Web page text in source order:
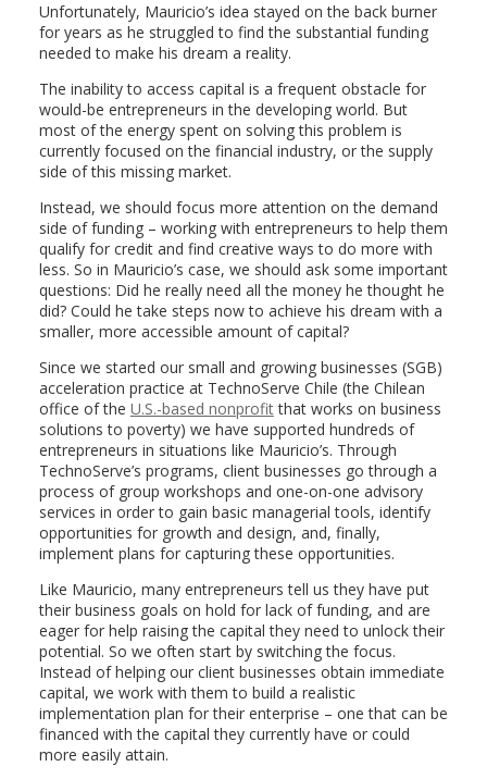
Unfortunately, Mauricio’s idea stayed on the back burner
for years as he struggled to find the substantial funding
needed to make his dream a reality.
The inability to access capital is a frequent obstacle for
would-be entrepreneurs in the developing world. But
most of the energy spent on solving this problem is
currently focused on the financial industry, or the supply
side of this missing market.
Instead, we should focus more attention on the demand
side of funding – working with entrepreneurs to help them
qualify for credit and find creative ways to do more with
less. So in Mauricio’s case, we should ask some important
questions: Did he really need all the money he thought he
did? Could he take steps now to achieve his dream with a
smaller, more accessible amount of capital?
Since we started our small and growing businesses (SGB)
acceleration practice at TechnoServe Chile (the Chilean
office of the U.S.-based nonprofitthat works on business
solutions to poverty) we have supported hundreds of
entrepreneurs in situations like Mauricio’s. Through
TechnoServe’s programs, client businesses go through a
process of group workshops and one-on-one advisory
services in order to gain basic managerial tools, identify
opportunities for growth and design, and, finally,
implement plans for capturing these opportunities.
Like Mauricio, many entrepreneurs tell us they have put
their business goals on hold for lack of funding, and are
eager for help raising the capital they need to unlock their
potential. So we often start by switching the focus.
Instead of helping our client businesses obtain immediate
capital, we work with them to build a realistic
implementation plan for their enterprise – one that can be
financed with the capital they currently have or could
more easily attain.